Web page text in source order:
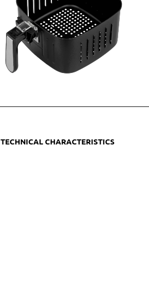
TECHNICAL CHARACTERISTICS